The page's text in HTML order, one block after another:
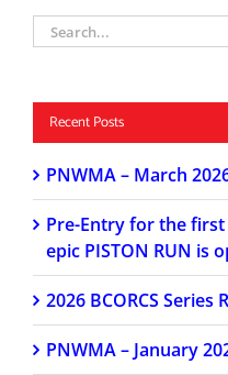
Search
for:
Recent Posts
PNWMA – March
Pre-Entry for the
epic PISTON RUN is
2026 BCORCS
PNWMA – January